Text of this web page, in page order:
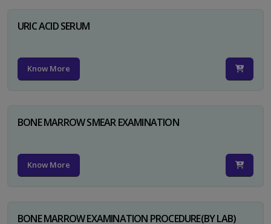
URIC ACID SERUM
Know More
BONE MARROW SMEAR EXAMINATION
Know More
BONE MARROW EXAMINATION PROCEDURE(BY LAB)